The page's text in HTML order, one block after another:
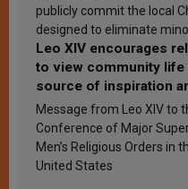
publicly commit the local
designed to eliminate
Leo XIV encourages
to view community life
source of inspiration
sanctification
Message from Leo XIV to
Conference of Major
Men’s Religious Orders in
United States